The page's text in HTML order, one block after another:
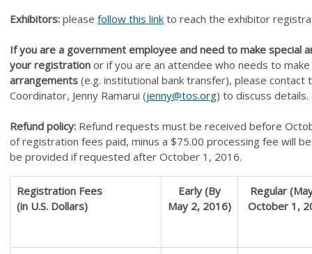
Exhibitors: please follow this link to reach the exhibitor
If you are a government employee and need to make special
your registration or if you are an attendee who needs to make
arrangements (e.g. institutional bank transfer), please contact
Coordinator, Jenny Ramarui (jenny@tos.org) to discuss details.
Refund policy: Refund requests must be received before
of registration fees paid, minus a $75.00 processing fee will
be provided if requested after October 1, 2016.
Registration Fees
(in U.S. Dollars)
Early (By
May 2, 2016)
Regular
October 1,